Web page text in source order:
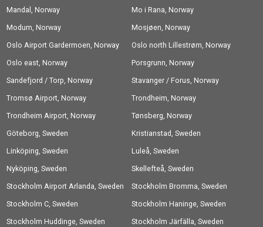
Mandal, Norway
Mo i Rana, Norway
Modum, Norway
Mosjøen, Norway
Oslo Airport Gardermoen, Norway
Oslo north Lillestrøm, Norway
Oslo east, Norway
Porsgrunn, Norway
Sandefjord / Torp, Norway
Stavanger / Forus, Norway
Tromsø Airport, Norway
Trondheim, Norway
Trondheim Airport, Norway
Tønsberg, Norway
Göteborg, Sweden
Kristianstad, Sweden
Linköping, Sweden
Luleå, Sweden
Nyköping, Sweden
Skellefteå, Sweden
Stockholm Airport Arlanda, Sweden
Stockholm Bromma, Sweden
Stockholm C, Sweden
Stockholm Haninge, Sweden
Stockholm Huddinge, Sweden
Stockholm Järfälla, Sweden